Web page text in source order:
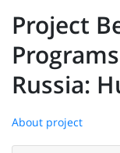
Project
Russia:
About project